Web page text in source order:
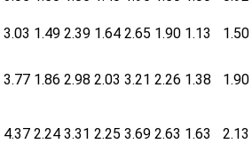
3.03 1.49 2.39 1.64 2.65 1.90 1.13
1.50
3.77 1.86 2.98 2.03 3.21 2.26 1.38 1.90
4.37 2.24 3.31 2.25 3.69 2.63 1.63 2.13